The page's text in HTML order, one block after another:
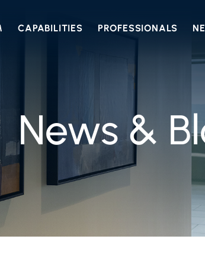
CAPABILITIES PROFESSIONALS
News &